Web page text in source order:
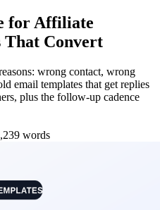
for Affiliate
Convert
wrong contact, wrong
email templates that get replies
plus the follow-up cadence
words